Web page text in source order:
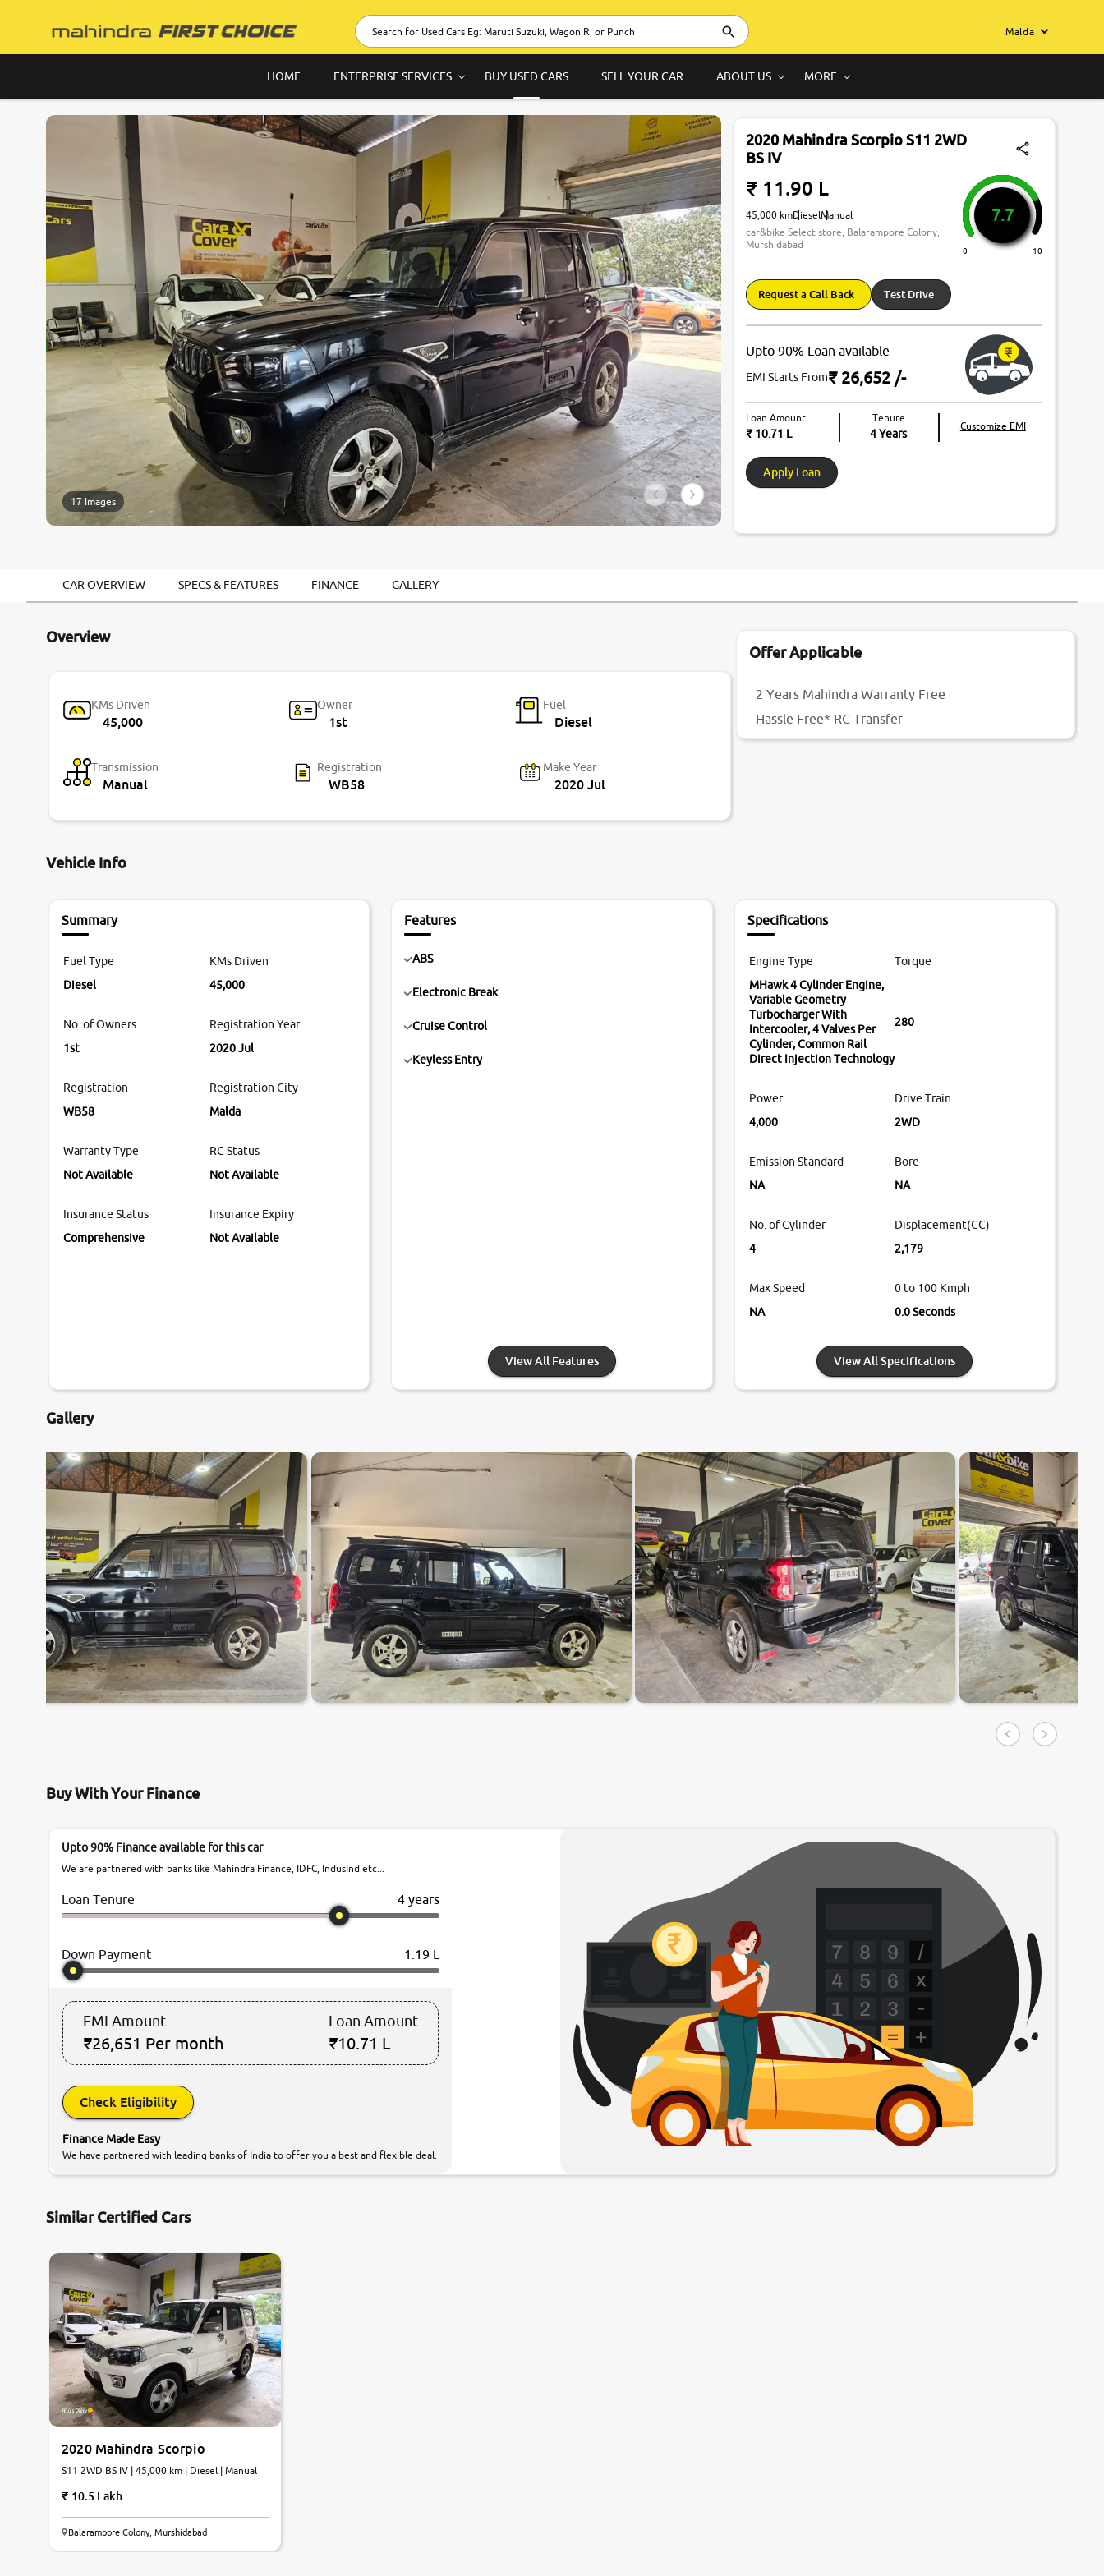
Malda
HOME ENTERPRISE SERVICES BUY USED CARS SELL YOUR CAR ABOUT US MORE
17 Images
2020 Mahindra Scorpio S11 2WD
BS IV
₹ 11.90 L
45,000 kmDieselManual
car&bike Select store, Balarampore Colony,
Murshidabad
7.7
0 10
Request a Call Back Test Drive
Upto 90% Loan available
EMI Starts From₹ 26,652 /-
Loan Amount
₹ 10.71 L
Tenure
4 Years
Customize EMI
Apply Loan
CAR OVERVIEW SPECS & FEATURES FINANCE GALLERY
Overview
KMs Driven
45,000
Owner
1st
Fuel
Diesel
Transmission
Manual
Registration
WB58
Make Year
2020 Jul
Offer Applicable
2 Years Mahindra Warranty Free
Hassle Free* RC Transfer
Vehicle Info
Summary
Fuel Type
Diesel
KMs Driven
45,000
No. of Owners
1st
Registration Year
2020 Jul
Registration
WB58
Registration City
Malda
Warranty Type
Not Available
RC Status
Not Available
Insurance Status
Comprehensive
Insurance Expiry
Not Available
Features
ABS
Electronic Break
Cruise Control
Keyless Entry
View All Features
Specifications
Engine Type
MHawk 4 Cylinder Engine,
Variable Geometry
Turbocharger With
Intercooler, 4 Valves Per
Cylinder, Common Rail
Direct Injection Technology
Torque
280
Power
4,000
Drive Train
2WD
Emission Standard
NA
Bore
NA
No. of Cylinder
4
Displacement(CC)
2,179
Max Speed
NA
0 to 100 Kmph
0.0 Seconds
View All Specifications
Gallery
Buy With Your Finance
Upto 90% Finance available for this car
We are partnered with banks like Mahindra Finance, IDFC, IndusInd etc...
Loan Tenure 4 years
Down Payment 1.19 L
EMI Amount
₹26,651 Per month
Loan Amount
₹10.71 L
Check Eligibility
Finance Made Easy
We have partnered with leading banks of India to offer you a best and flexible deal.
Similar Certified Cars
2020 Mahindra Scorpio
S11 2WD BS IV | 45,000 km | Diesel | Manual
10.5 Lakh
Balarampore Colony, Murshidabad